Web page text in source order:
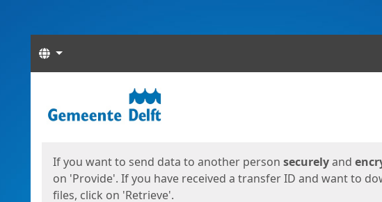
Languages
If you want to send data to another person securelyand
on 'Provide'. If you have received a transfer ID and want to
files, click on 'Retrieve'.